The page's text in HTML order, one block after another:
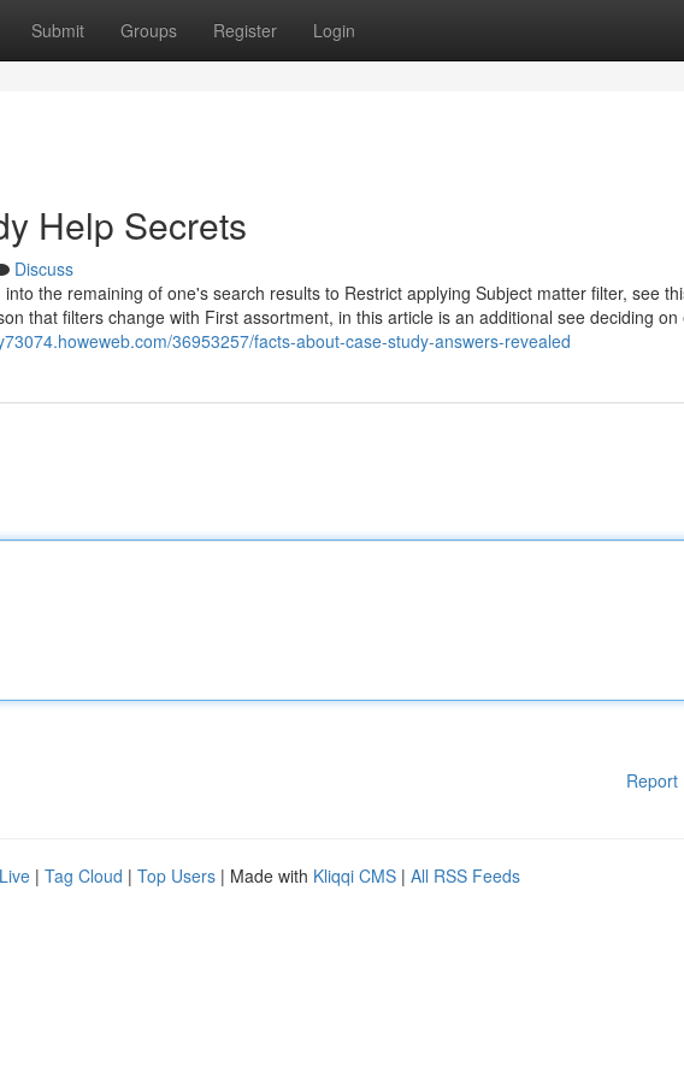
Submit Groups Register Login
Help Secrets
Discuss
the remaining of one's search results to Restrict applying Subject matter filter, see
that filters change with First assortment, in this article is an additional see deciding on
36953257/facts-about-case-study-answers-revealed
Report
Live | Tag Cloud | Top Users | Made with Kliqqi CMS | All RSS Feeds